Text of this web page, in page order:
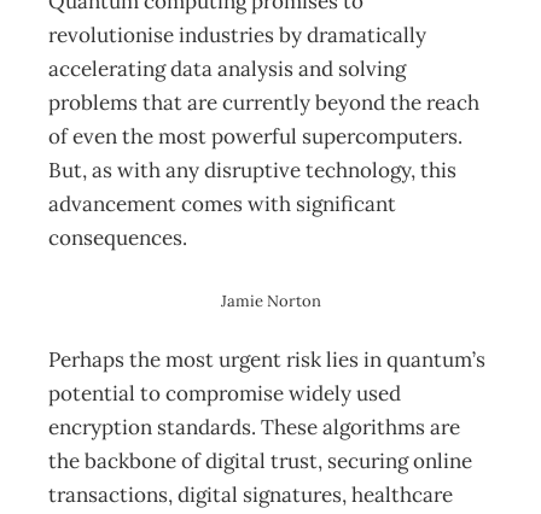
revolutionise industries by dramatically
accelerating data analysis and solving
problems that are currently beyond the reach
of even the most powerful supercomputers.
But, as with any disruptive technology, this
advancement comes with significant
consequences.
Jamie Norton
Perhaps the most urgent risk lies in quantum’s
potential to compromise widely used
encryption standards. These algorithms are
the backbone of digital trust, securing online
transactions, digital signatures, healthcare